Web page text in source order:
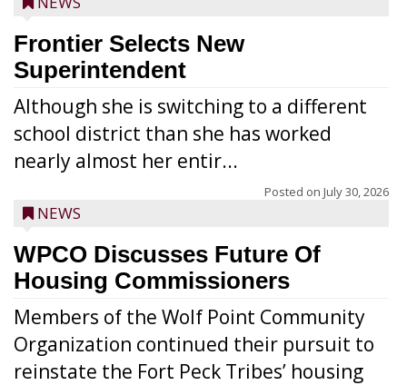
Frontier Selects New
Superintendent
Although she is switching to a different
school district than she has worked
nearly almost her entir...
Posted on July 30, 2026
NEWS
WPCO Discusses Future Of
Housing Commissioners
Members of the Wolf Point Community
Organization continued their pursuit to
reinstate the Fort Peck Tribes’ housing